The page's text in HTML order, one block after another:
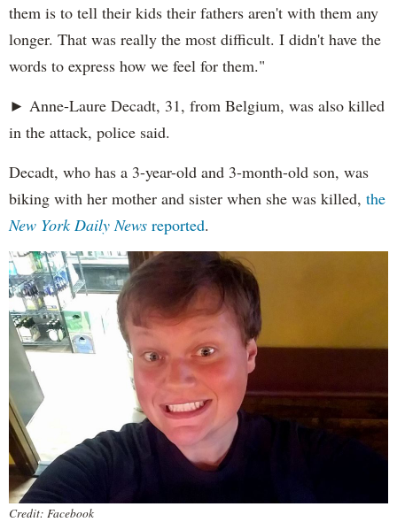
them is to tell their kids their fathers aren't with them any
longer. That was really the most difficult. I didn't have the
words to express how we feel for them."
► Anne-Laure Decadt, 31, from Belgium, was also killed
in the attack, police said.
Decadt, who has a 3-year-old and 3-month-old son, was
biking with her mother and sister when she was killed, the
New York Daily News reported.
Credit: Facebook